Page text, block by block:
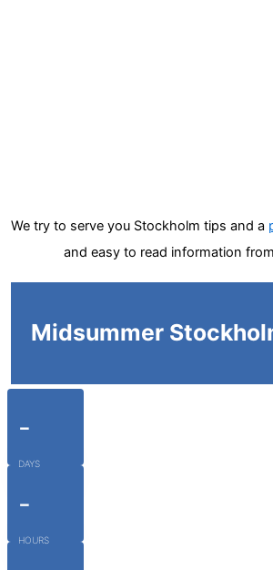
We try to serve you Stockholm tips and a
and easy to read information
Midsummer
-
DAYS
-
HOURS